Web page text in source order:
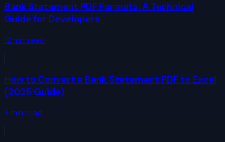
Bank Statement PDF Formats: A Technical
Guide for Developers
12 min read
How to Convert a Bank Statement PDF to Excel
(2025 Guide)
8 min read